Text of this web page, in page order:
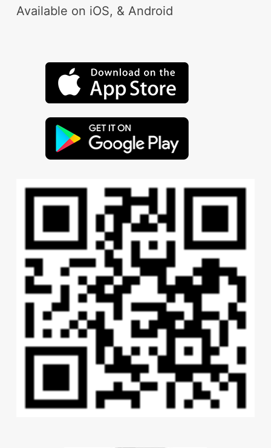
Available on iOS, & Android